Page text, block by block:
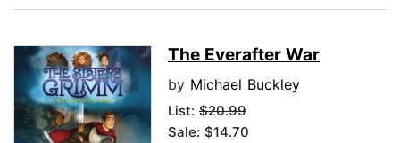
The Everafter War
by Michael Buckley
List: $20.99
Sale: $14.70